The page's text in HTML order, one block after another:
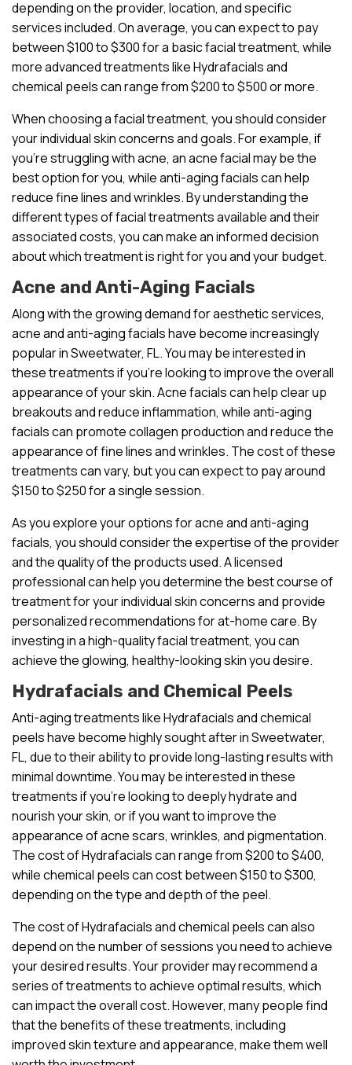
depending on the provider, location, and specific
services included. On average, you can expect to pay
between $100 to $300 for a basic facial treatment, while
more advanced treatments like Hydrafacials and
chemical peels can range from $200 to $500 or more.
When choosing a facial treatment, you should consider
your individual skin concerns and goals. For example, if
you’re struggling with acne, an acne facial may be the
best option for you, while anti-aging facials can help
reduce fine lines and wrinkles. By understanding the
different types of facial treatments available and their
associated costs, you can make an informed decision
about which treatment is right for you and your budget.
Acne and Anti-Aging Facials
Along with the growing demand for aesthetic services,
acne and anti-aging facials have become increasingly
popular in Sweetwater, FL. You may be interested in
these treatments if you’re looking to improve the overall
appearance of your skin. Acne facials can help clear up
breakouts and reduce inflammation, while anti-aging
facials can promote collagen production and reduce the
appearance of fine lines and wrinkles. The cost of these
treatments can vary, but you can expect to pay around
$150 to $250 for a single session.
As you explore your options for acne and anti-aging
facials, you should consider the expertise of the provider
and the quality of the products used. A licensed
professional can help you determine the best course of
treatment for your individual skin concerns and provide
personalized recommendations for at-home care. By
investing in a high-quality facial treatment, you can
achieve the glowing, healthy-looking skin you desire.
Hydrafacials and Chemical Peels
Anti-aging treatments like Hydrafacials and chemical
peels have become highly sought after in Sweetwater,
FL, due to their ability to provide long-lasting results with
minimal downtime. You may be interested in these
treatments if you’re looking to deeply hydrate and
nourish your skin, or if you want to improve the
appearance of acne scars, wrinkles, and pigmentation.
The cost of Hydrafacials can range from $200 to $400,
while chemical peels can cost between $150 to $300,
depending on the type and depth of the peel.
The cost of Hydrafacials and chemical peels can also
depend on the number of sessions you need to achieve
your desired results. Your provider may recommend a
series of treatments to achieve optimal results, which
can impact the overall cost. However, many people find
that the benefits of these treatments, including
improved skin texture and appearance, make them well